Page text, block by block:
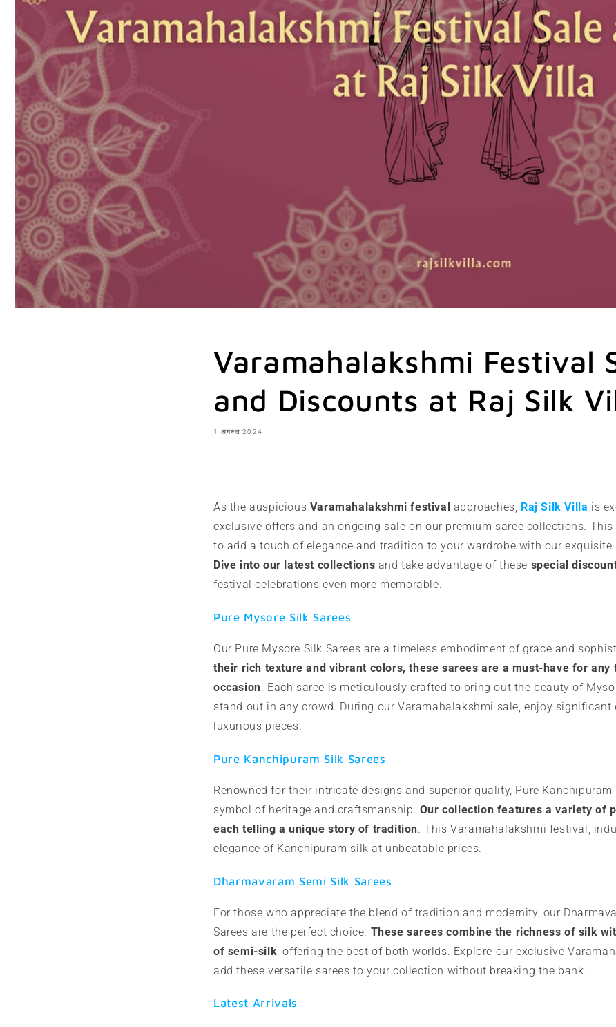
Varamahalakshmi Festival
and Discounts at Raj Silk
1 अगस्त 2024
As the auspicious Varamahalakshmi festival approaches, Raj Silk Villa is
exclusive offers and an ongoing sale on our premium saree collections.
to add a touch of elegance and tradition to your wardrobe with our exquisite
Dive into our latest collections and take advantage of these special
festival celebrations even more memorable.
Pure Mysore Silk Sarees
Our Pure Mysore Silk Sarees are a timeless embodiment of grace and
their rich texture and vibrant colors, these sarees are a must-have for any
occasion. Each saree is meticulously crafted to bring out the beauty of
stand out in any crowd. During our Varamahalakshmi sale, enjoy significant
luxurious pieces.
Pure Kanchipuram Silk Sarees
Renowned for their intricate designs and superior quality, Pure Kanchipuram
symbol of heritage and craftsmanship. Our collection features a variety of
each telling a unique story of tradition. This Varamahalakshmi festival,
elegance of Kanchipuram silk at unbeatable prices.
Dharmavaram Semi Silk Sarees
For those who appreciate the blend of tradition and modernity, our
Sarees are the perfect choice. These sarees combine the richness of silk
of semi-silk , offering the best of both worlds. Explore our exclusive
add these versatile sarees to your collection without breaking the bank.
Latest Arrivals